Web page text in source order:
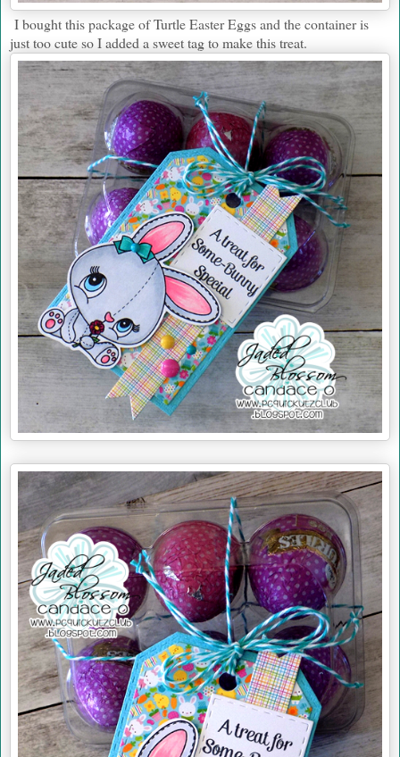
I bought this package of Turtle Easter Eggs and the container is
just too cute so I added a sweet tag to make this treat.